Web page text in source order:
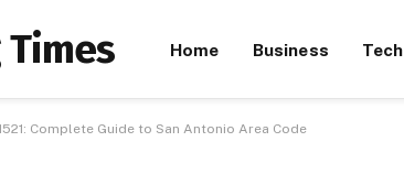
Home Business Tech
Complete Guide to San Antonio Area Code